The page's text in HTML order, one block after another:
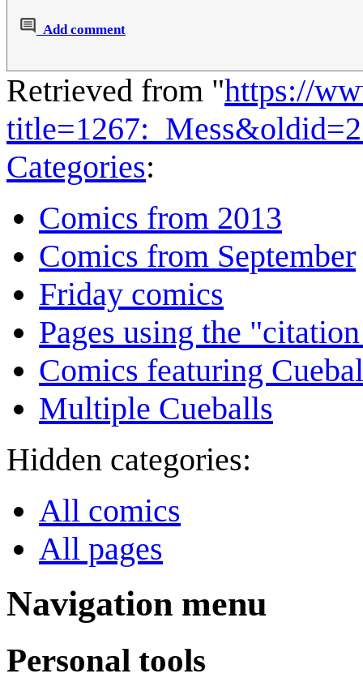
Add comment
Retrieved from "https://
Categories:
Comics from 2013
Comics from September
Friday comics
Pages using the
Comics featuring
Multiple Cueballs
Hidden categories:
All comics
All pages
Navigation menu
Personal tools